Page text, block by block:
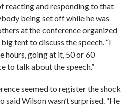
reacting and responding to that
being set off while he was
at the conference organized
tent to discuss the speech. “I
hours, going at it, 50 or 60
to talk about the speech.”
seemed to register the shock
said Wilson wasn’t surprised. “He